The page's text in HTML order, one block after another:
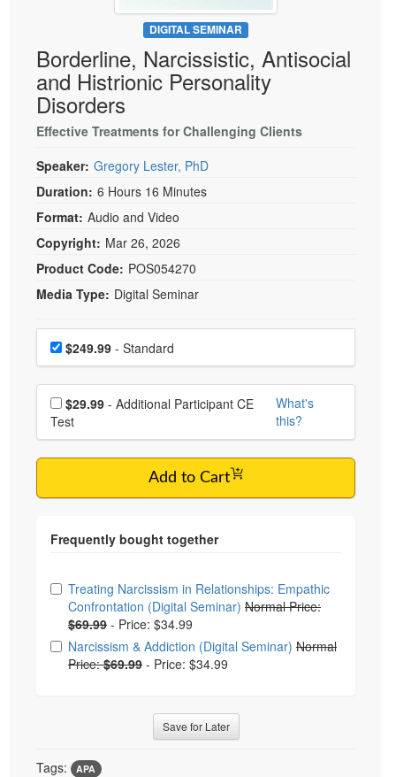
Psychologist
Social Worker
PESI Life
Rehab
Physical Therapist
Occupational Therapist
Speech-Language Pathologist
In-Person Seminar
Book
Magazine Subscription
Therapist.com Subscription
Tools/Toy/Games
DVD
Bundles
DIGITAL SEMINAR
Borderline, Narcissistic, Antisocial
and Histrionic Personality
Disorders
Effective Treatments for Challenging Clients
Speaker: Gregory Lester, PhD
Duration: 6 Hours 16 Minutes
Format: Audio and Video
Copyright: Mar 26, 2026
Product Code: POS054270
Media Type: Digital Seminar
Choose a price item
Price$249.99 - Standard
Choose additional price
$29.99
Test
What's
this?
Add to Cart
Choose from frequently bought together
Treating Narcissism in Relationships: Empathic
Confrontation (Digital Seminar) Normal Price:
$69.99 - Price: $34.99
Narcissism & Addiction (Digital Seminar) Normal
Price:$69.99 - Price: $34.99
Save for Later
Tags: APA